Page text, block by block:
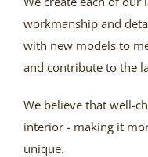
workmanship and
with new models to
and contribute to the
We believe that well-
interior - making it
unique.